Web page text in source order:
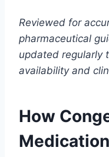
Reviewed for
pharmaceutical
updated regularly
availability and
How